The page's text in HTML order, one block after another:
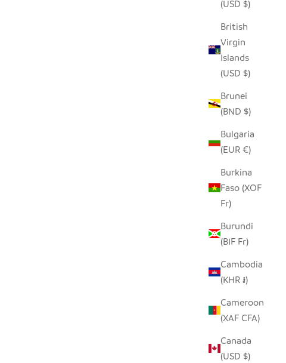
(USD $)
British
Virgin
Islands
(USD $)
Brunei
(BND $)
Bulgaria
(EUR €)
Burkina
Faso (XOF
Fr)
Burundi
(BIF Fr)
Cambodia
(KHR ៛)
Cameroon
(XAF CFA)
Canada
(USD $)
ZULU WIRE BASKET BOWL - COPPER +